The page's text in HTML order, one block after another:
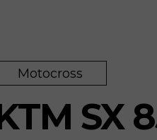
Motocross
SX